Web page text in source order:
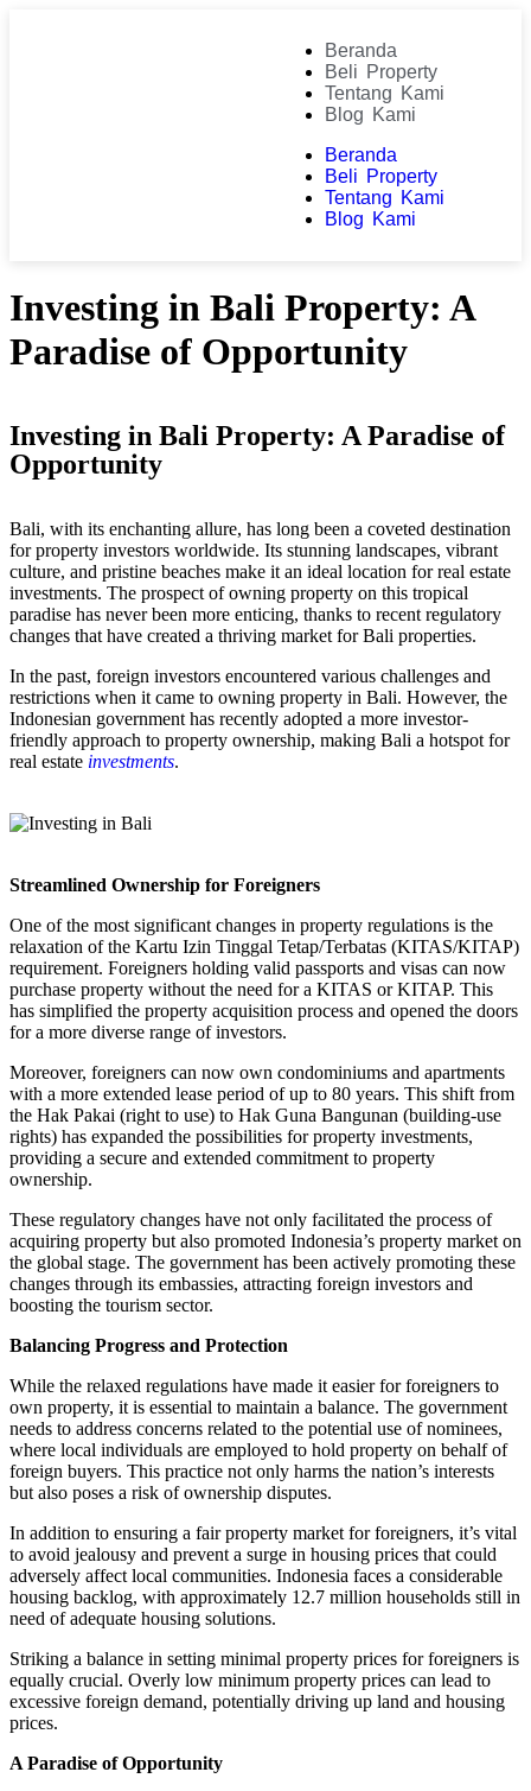
Beranda
Beli Property
Tentang Kami
Blog Kami
Beranda
Beli Property
Tentang Kami
Blog Kami
Investing in Bali Property: A
Paradise of Opportunity
Investing in Bali Property: A Paradise of
Opportunity
Bali, with its enchanting allure, has long been a coveted destination
for property investors worldwide. Its stunning landscapes, vibrant
culture, and pristine beaches make it an ideal location for real estate
investments. The prospect of owning property on this tropical
paradise has never been more enticing, thanks to recent regulatory
changes that have created a thriving market for Bali properties.
In the past, foreign investors encountered various challenges and
restrictions when it came to owning property in Bali. However, the
Indonesian government has recently adopted a more investor-
friendly approach to property ownership, making Bali a hotspot for
real estate investments.
Streamlined Ownership for Foreigners
One of the most significant changes in property regulations is the
relaxation of the Kartu Izin Tinggal Tetap/Terbatas (KITAS/KITAP)
requirement. Foreigners holding valid passports and visas can now
purchase property without the need for a KITAS or KITAP. This
has simplified the property acquisition process and opened the doors
for a more diverse range of investors.
Moreover, foreigners can now own condominiums and apartments
with a more extended lease period of up to 80 years. This shift from
the Hak Pakai (right to use) to Hak Guna Bangunan (building-use
rights) has expanded the possibilities for property investments,
providing a secure and extended commitment to property
ownership.
These regulatory changes have not only facilitated the process of
acquiring property but also promoted Indonesia’s property market on
the global stage. The government has been actively promoting these
changes through its embassies, attracting foreign investors and
boosting the tourism sector.
Balancing Progress and Protection
While the relaxed regulations have made it easier for foreigners to
own property, it is essential to maintain a balance. The government
needs to address concerns related to the potential use of nominees,
where local individuals are employed to hold property on behalf of
foreign buyers. This practice not only harms the nation’s interests
but also poses a risk of ownership disputes.
In addition to ensuring a fair property market for foreigners, it’s vital
to avoid jealousy and prevent a surge in housing prices that could
adversely affect local communities. Indonesia faces a considerable
housing backlog, with approximately 12.7 million households still in
need of adequate housing solutions.
Striking a balance in setting minimal property prices for foreigners is
equally crucial. Overly low minimum property prices can lead to
excessive foreign demand, potentially driving up land and housing
prices.
A Paradise of Opportunity